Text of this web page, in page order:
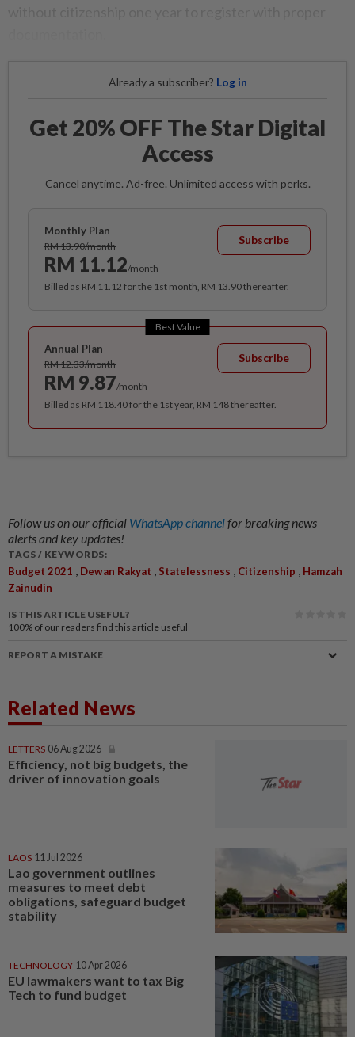
Already a subscriber? Log in
Get 20% OFF The Star Digital
Access
Cancel anytime. Ad-free. Unlimited access with perks.
Monthly Plan
RM 13.90/month
RM 11.12/month
Subscribe
Billed as RM 11.12 for the 1st month, RM 13.90 thereafter.
Best Value
Annual Plan
RM 12.33/month
RM 9.87/month
Subscribe
Billed as RM 118.40 for the 1st year, RM 148 thereafter.
Follow us on our official WhatsApp channelfor breaking news
alerts and key updates!
TAGS / KEYWORDS:
Budget 2021 , Dewan Rakyat , Statelessness , Citizenship , Hamzah
Zainudin
IS THIS ARTICLE USEFUL?
100% of our readers find this article useful
REPORT A MISTAKE
Related News
LETTERS 06 Aug 2026
Efficiency, not big budgets, the
driver of innovation goals
LAOS 11 Jul 2026
Lao government outlines
measures to meet debt
obligations, safeguard budget
stability
TECHNOLOGY 10 Apr 2026
EU lawmakers want to tax Big
Tech to fund budget